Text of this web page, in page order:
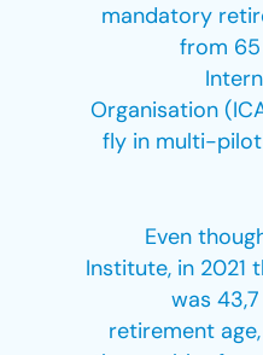
mandatory
from 65
Organisation
fly in multi-
“Even
Institute, in 2021
was
retirement